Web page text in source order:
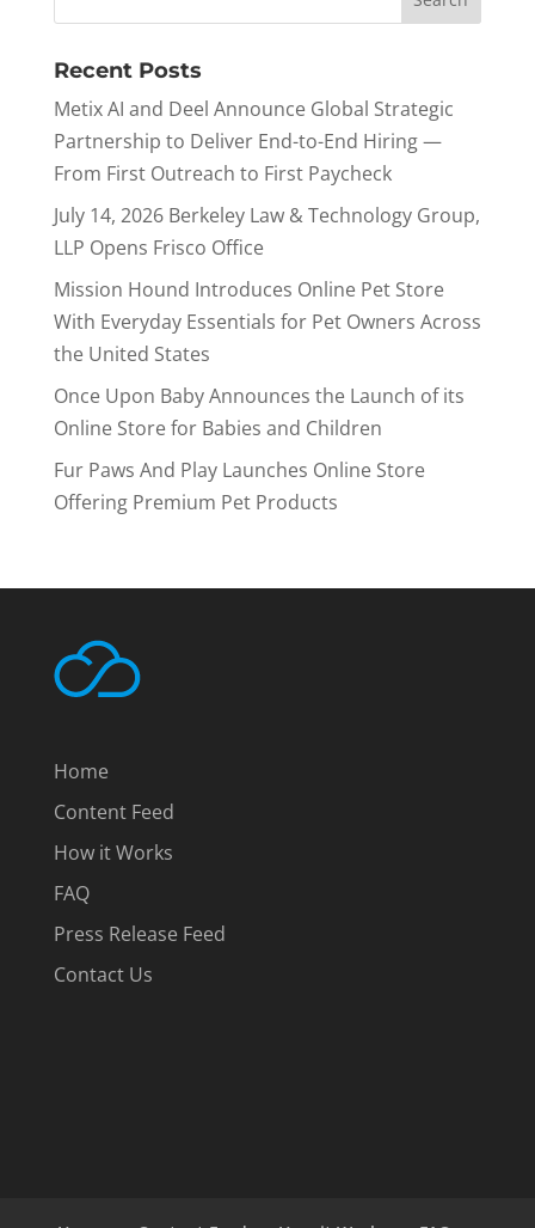
Recent Posts
Metix AI and Deel Announce Global Strategic
Partnership to Deliver End-to-End Hiring —
From First Outreach to First Paycheck
July 14, 2026 Berkeley Law & Technology Group,
LLP Opens Frisco Office
Mission Hound Introduces Online Pet Store
With Everyday Essentials for Pet Owners Across
the United States
Once Upon Baby Announces the Launch of its
Online Store for Babies and Children
Fur Paws And Play Launches Online Store
Offering Premium Pet Products
Home
Content Feed
How it Works
FAQ
Press Release Feed
Contact Us